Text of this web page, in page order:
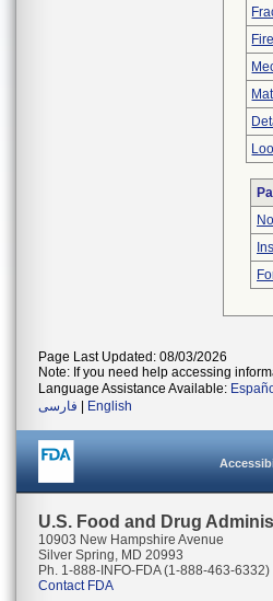
Fire
Page Last Updated: 08/03/2026
Note: If you need help accessing
Language Assistance Available:
فارسی
English
U.S. Food and Drug
10903 New Hampshire Avenue
Silver Spring, MD 20993
Ph. 1-888-INFO-FDA (1-888-463-6332)
Contact FDA